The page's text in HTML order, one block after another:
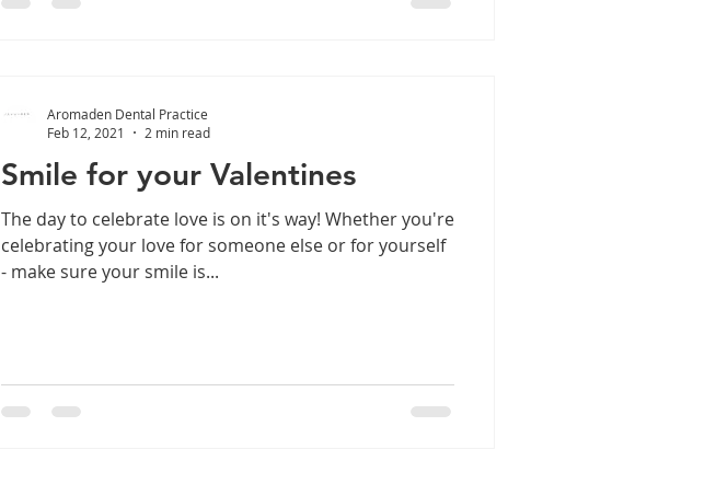
Smile for your Valentines
The day to celebrate love is on it's way! Whether you're
celebrating your love for someone else or for yourself
- make sure your smile is...
Aromaden Dental Practice
Feb 12, 2021
2 min read